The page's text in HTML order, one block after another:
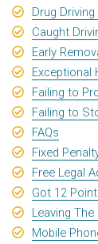
Drug
Caught
Early
Exceptional
Failing to
Failing to
FAQs
Fixed
Free Legal
Got 12
Leaving
Mobile